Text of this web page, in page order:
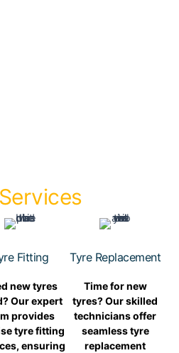
Fitting
new tyres
Our expert
provides
tyre fitting
ensuring
Tyre Replacement
Time for new
tyres? Our skilled
technicians offer
seamless tyre
replacement